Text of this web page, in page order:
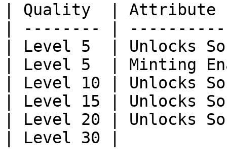
| Quality  | Attribute
| -------- |
| Level 5  | Unlocks
| Level 5  | Minting
| Level 10 | Unlocks
| Level 15 | Unlocks
| Level 20 | Unlocks
| Level 30 |